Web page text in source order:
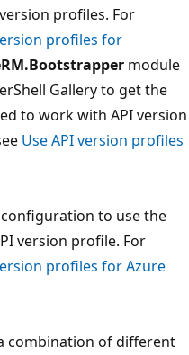
profiles. For
profiles for
module
Gallery to get the
to work with API version
Use API version profiles
to use the
version profile. For
profiles for Azure
combination of different